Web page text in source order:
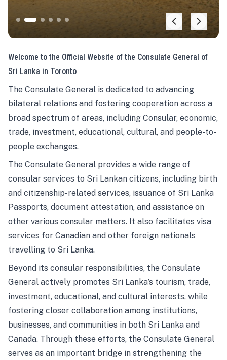
Welcome to the Official Website of the Consulate General of
Sri Lanka in Toronto
The Consulate General is dedicated to advancing
bilateral relations and fostering cooperation across a
broad spectrum of areas, including Consular, economic,
trade, investment, educational, cultural, and people-to-
people exchanges.
The Consulate General provides a wide range of
consular services to Sri Lankan citizens, including birth
and citizenship-related services, issuance of Sri Lanka
Passports, document attestation, and assistance on
other various consular matters. It also facilitates visa
services for Canadian and other foreign nationals
travelling to Sri Lanka.
Beyond its consular responsibilities, the Consulate
General actively promotes Sri Lanka’s tourism, trade,
investment, educational, and cultural interests, while
fostering closer collaboration among institutions,
businesses, and communities in both Sri Lanka and
Canada. Through these efforts, the Consulate General
serves as an important bridge in strengthening the